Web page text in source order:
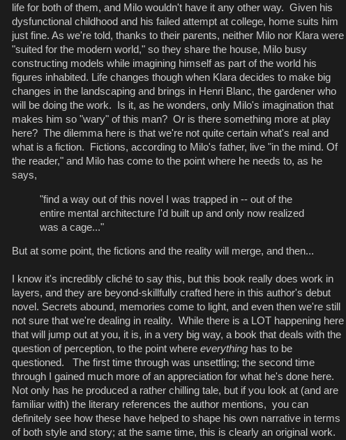
life for both of them, and Milo wouldn't have it any other way. Given his
dysfunctional childhood and his failed attempt at college, home suits him
just fine. As we're told, thanks to their parents, neither Milo nor Klara were
"suited for the modern world," so they share the house, Milo busy
constructing models while imagining himself as part of the world his
figures inhabited. Life changes though when Klara decides to make big
changes in the landscaping and brings in Henri Blanc, the gardener who
will be doing the work. Is it, as he wonders, only Milo's imagination that
makes him so "wary" of this man? Or is there something more at play
here? The dilemma here is that we're not quite certain what's real and
what is a fiction. Fictions, according to Milo's father, live "in the mind. Of
the reader," and Milo has come to the point where he needs to, as he
says,
"find a way out of this novel I was trapped in -- out of the
entire mental architecture I'd built up and only now realized
was a cage..."
But at some point, the fictions and the reality will merge, and then...
I know it's incredibly cliché to say this, but this book really does work in
layers, and they are beyond-skillfully crafted here in this author's debut
novel. Secrets abound, memories come to light, and even then we're still
not sure that we're dealing in reality. While there is a LOT happening here
that will jump out at you, it is, in a very big way, a book that deals with the
question of perception, to the point where everything has to be
questioned. The first time through was unsettling; the second time
through I gained much more of an appreciation for what he's done here.
Not only has he produced a rather chilling tale, but if you look at (and are
familiar with) the literary references the author mentions, you can
definitely see how these have helped to shape his own narrative in terms
of both style and story; at the same time, this is clearly an original work.